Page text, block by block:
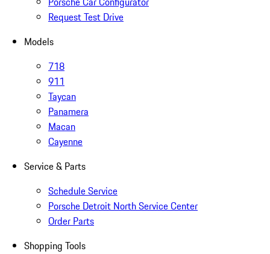
Request Test Drive
Models
718
911
Taycan
Panamera
Macan
Cayenne
Service & Parts
Schedule Service
Porsche Detroit North Service Center
Order Parts
Shopping Tools